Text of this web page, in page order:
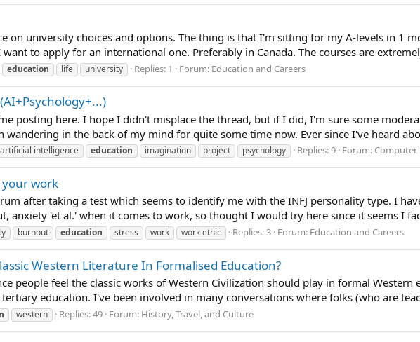
on university choices and options. The thing is that I'm sitting for my A-levels in 1
to apply for an international one. Preferably in Canada. The courses are
education life university Replies: 1 Forum: Education and Careers
posting here. I hope I didn't misplace the thread, but if I did, I'm sure some
wandering in the back of my mind for quite some time now. Ever since I've heard
artificial intelligence education imagination project psychology Replies: 9 Forum: Computer
work
after taking a test which seems to identify me with the INFJ personality type. I
anxiety 'et al.' when it comes to work, so thought I would try here since it seems I
burnout education stress work work ethic Replies: 3 Forum: Education and Careers
Western Literature In Formalised Education?
people feel the classic works of Western Civilization should play in formal Western
education. I've been involved in many conversations where folks (who are
western Replies: 49 Forum: History, Travel, and Culture